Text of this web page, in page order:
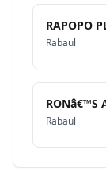
RAPOPO
Rabaul
RONâ€™S
Rabaul